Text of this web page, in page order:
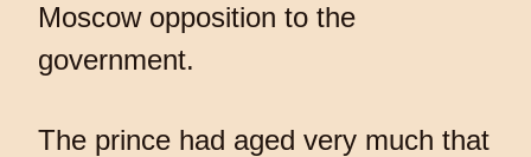
Moscow opposition to the
government.
The prince had aged very much that